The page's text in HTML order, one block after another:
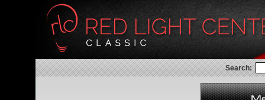
Search: